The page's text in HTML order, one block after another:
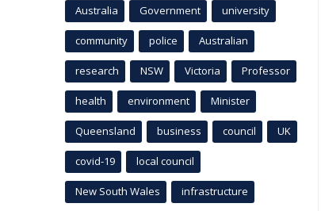
Australia Government university
community police Australian
research NSW Victoria Professor
health environment Minister
Queensland business council UK
covid-19 local council
New South Wales infrastructure